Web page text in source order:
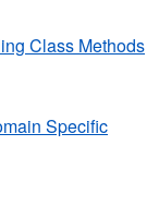
Class Methods
Specific